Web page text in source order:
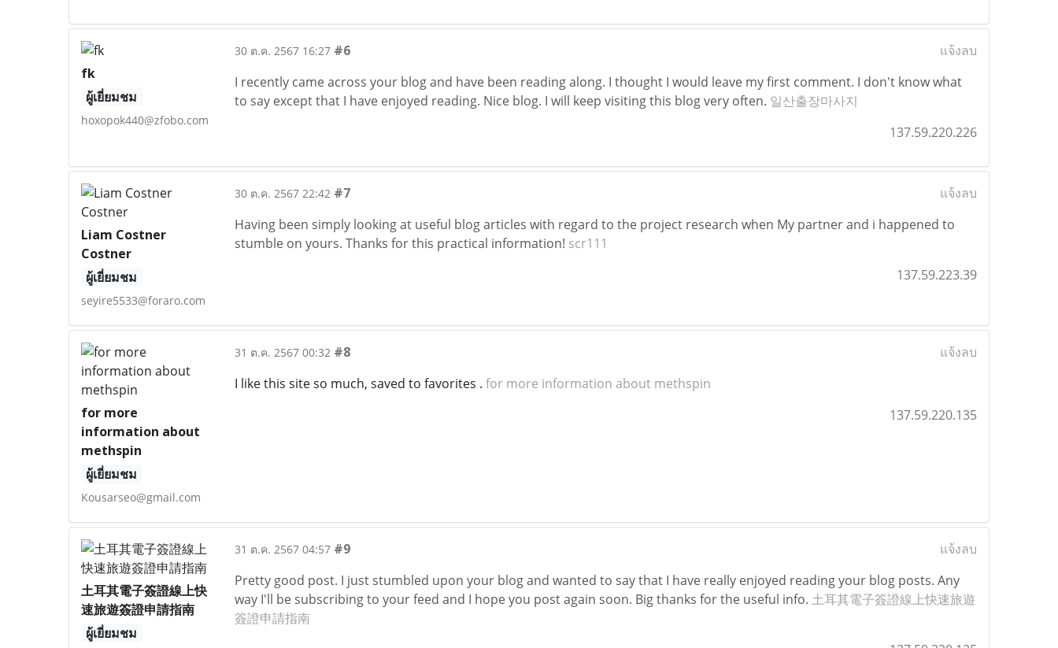
fk
ผู้เยี่ยมชม
hoxopok440@zfobo.com
30 ต.ค. 2567 16:27 #6
แจ้งลบ
I recently came across your blog and have been reading along. I thought I would leave my first comment. I don't know what
to say except that I have enjoyed reading. Nice blog. I will keep visiting this blog very often. 일산출장마사지
137.59.220.226
Liam Costner
Costner
ผู้เยี่ยมชม
seyire5533@foraro.com
30 ต.ค. 2567 22:42 #7
แจ้งลบ
Having been simply looking at useful blog articles with regard to the project research when My partner and i happened to
stumble on yours. Thanks for this practical information! scr111
137.59.223.39
for more
information about
methspin
ผู้เยี่ยมชม
Kousarseo@gmail.com
31 ต.ค. 2567 00:32 #8
แจ้งลบ
I like this site so much, saved to favorites . for more information about methspin
137.59.220.135
土耳其電子簽證線上快
速旅遊簽證申請指南
ผู้เยี่ยมชม
31 ต.ค. 2567 04:57 #9
แจ้งลบ
Pretty good post. I just stumbled upon your blog and wanted to say that I have really enjoyed reading your blog posts. Any
way I'll be subscribing to your feed and I hope you post again soon. Big thanks for the useful info. 土耳其電子簽證線上快速旅遊
簽證申請指南